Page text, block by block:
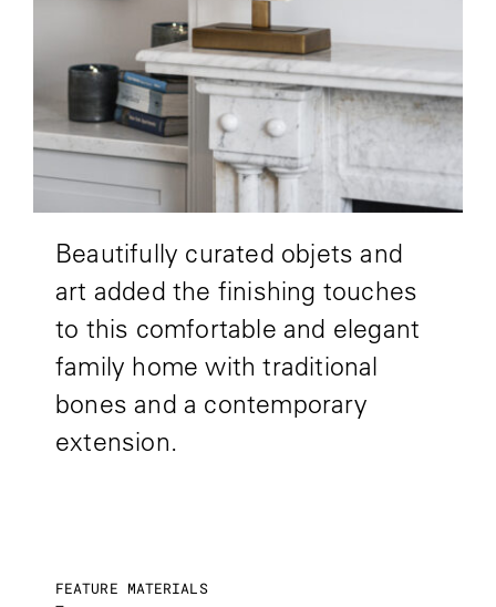
Beautifully curated objets and
art added the finishing touches
to this comfortable and elegant
family home with traditional
bones and a contemporary
extension.
FEATURE MATERIALS